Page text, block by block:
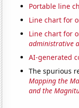
Portable line
Line chart for
Line chart for
administrative
AI-generated
The spurious
Mapping the
and the